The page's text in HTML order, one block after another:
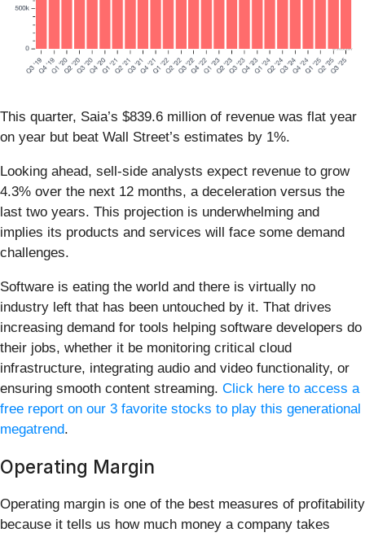
This quarter, Saia’s $839.6 million of revenue was flat year
on year but beat Wall Street’s estimates by 1%.
Looking ahead, sell-side analysts expect revenue to grow
4.3% over the next 12 months, a deceleration versus the
last two years. This projection is underwhelming and
implies its products and services will face some demand
challenges.
Software is eating the world and there is virtually no
industry left that has been untouched by it. That drives
increasing demand for tools helping software developers do
their jobs, whether it be monitoring critical cloud
infrastructure, integrating audio and video functionality, or
ensuring smooth content streaming. Click here to access a
free report on our 3 favorite stocks to play this generational
megatrend.
Operating Margin
Operating margin is one of the best measures of profitability
because it tells us how much money a company takes